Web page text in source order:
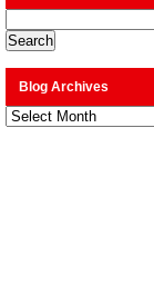
Blog Archives
Blog
Archives